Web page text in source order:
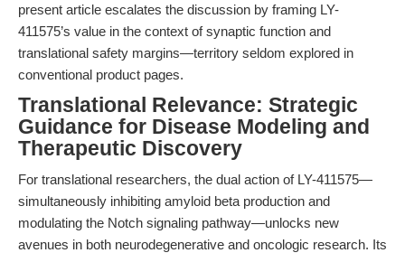
present article escalates the discussion by framing LY-
411575’s value in the context of synaptic function and
translational safety margins—territory seldom explored in
conventional product pages.
Translational Relevance: Strategic
Guidance for Disease Modeling and
Therapeutic Discovery
For translational researchers, the dual action of LY-411575—
simultaneously inhibiting amyloid beta production and
modulating the Notch signaling pathway—unlocks new
avenues in both neurodegenerative and oncologic research. Its